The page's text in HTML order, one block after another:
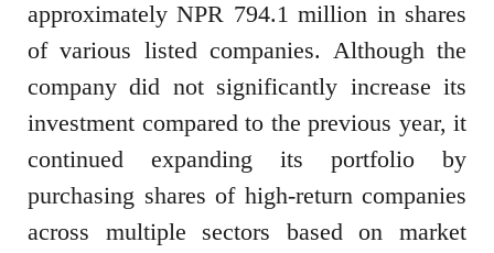
approximately NPR 794.1 million in shares
of various listed companies. Although the
company did not significantly increase its
investment compared to the previous year, it
continued expanding its portfolio by
purchasing shares of high-return companies
across multiple sectors based on market